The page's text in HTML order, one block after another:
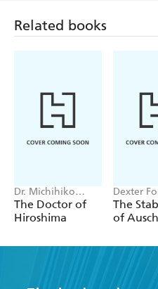
Related books
Dr. Michihiko
Hachiya
The Doctor of
Hiroshima
Dexter
Oster
The
of